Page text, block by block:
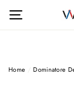
Site
Home / Dominatore